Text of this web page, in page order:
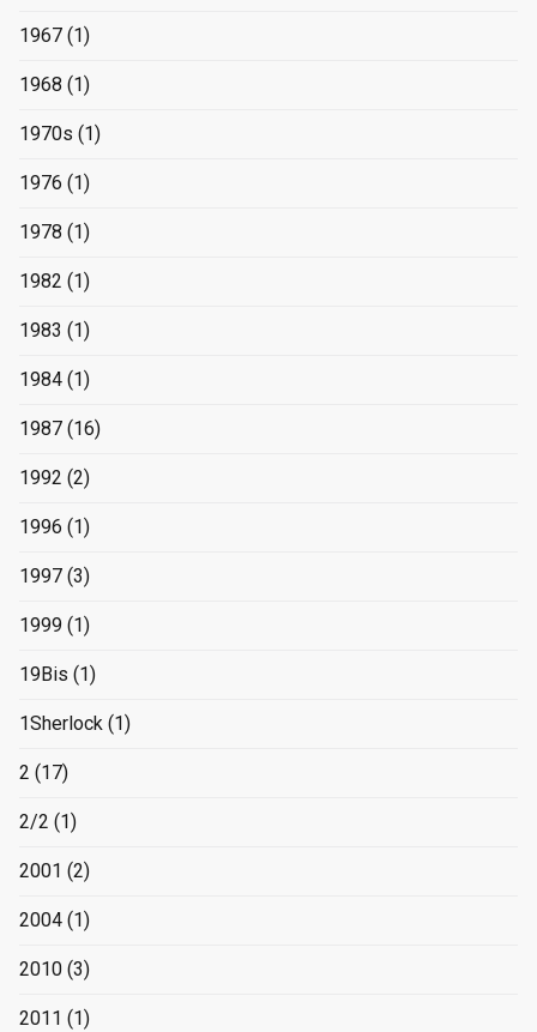
1967 (1)
1968 (1)
1970s (1)
1976 (1)
1978 (1)
1982 (1)
1983 (1)
1984 (1)
1987 (16)
1992 (2)
1996 (1)
1997 (3)
1999 (1)
19Bis (1)
1Sherlock (1)
2 (17)
2/2 (1)
2001 (2)
2004 (1)
2010 (3)
2011 (1)